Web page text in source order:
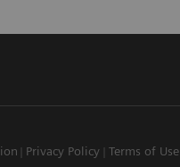
Privacy Policy Terms of Use